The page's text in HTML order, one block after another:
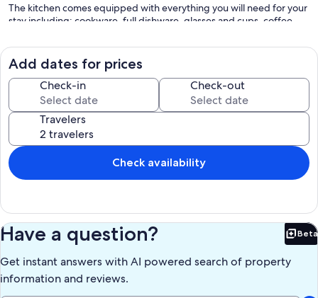
The kitchen comes equipped with everything you will need for your
stay including: cookware, full dishware, glasses and cups, coffee
dishwasher and microwave. The Master Bedroom has a king size
bed while the guest room has both a queen and a full size bed.
There are 3 flat panel televisions.
Amenities: Heated pool, Wi-Fi, cable TV, charcoal grills and grilling
area, 1 parking space, and an elevator. Laundry Facilities are available
in the building on each floor. No Pets. No Smoking. There is a 4-
night minimum stay requirement. Conveniently located to
restaurants, shops, activities and attractions.
Our prices include all fees. No hidden fees.
Add dates for prices
Check-in Check-out
Travelers
Check availability
Have a question? Beta
Get instant answers with AI powered search of property
information and reviews.